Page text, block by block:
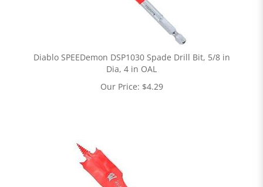
Diablo SPEEDemon DSP1030 Spade Drill Bit, 5/8 in
Dia, 4 in OAL
Our Price: $4.29